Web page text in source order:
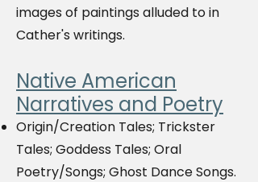
images of paintings alluded to in
Cather's writings.
Native American
Narratives and Poetry
Origin/Creation Tales; Trickster
Tales; Goddess Tales; Oral
Poetry/Songs; Ghost Dance Songs.